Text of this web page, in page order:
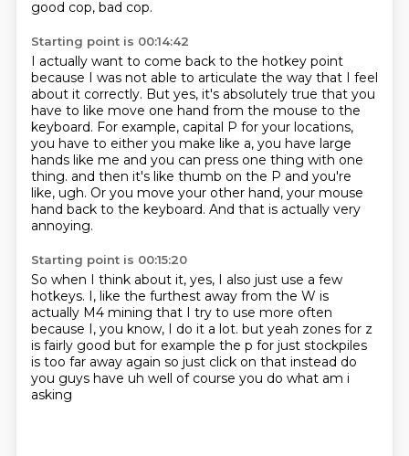
good cop, bad cop.
Starting point is 00:14:42
I actually want to come back to the hotkey point
because I was not able to articulate the way that I feel
about it correctly. But yes, it's absolutely true that you
have to like move one hand from the mouse to the
keyboard. For example, capital P for your locations,
you have to either you make like a, you have large
hands like me and you can press one thing with one
thing. and then it's like thumb on the P and you're
like, ugh. Or you move your other hand, your mouse
hand back to the keyboard. And that is actually very
annoying.
Starting point is 00:15:20
So when I think about it, yes, I also just use a few
hotkeys. I, like the furthest away from the W is
actually M4 mining that I try to use more often
because I, you know, I do it a lot. but yeah zones for z
is fairly good but for example the p for just stockpiles
is too far away again so just click on that instead do
you guys have uh well of course you do what am i
asking